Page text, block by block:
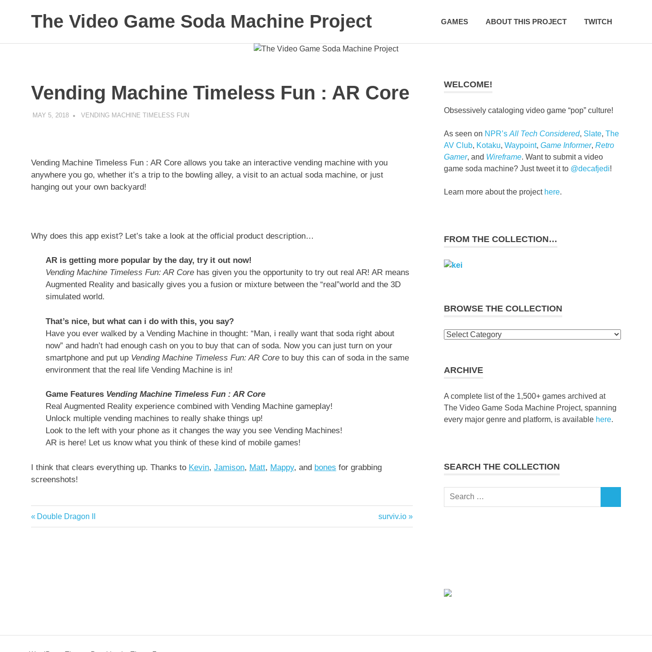
The Video Game Soda Machine Project
Culture
GAMES ABOUT THIS PROJECT TWITCH
Vending Machine Timeless Fun : AR Core
MAY 5, 2018 DECAFJEDI
VENDING MACHINE TIMELESS FUN
Vending Machine Timeless Fun : AR Core allows you take an interactive vending machine with you
anywhere you go, whether it’s a trip to the bowling alley, a visit to an actual soda machine, or just
hanging out your own backyard!
Why does this app exist? Let’s take a look at the official product description…
AR is getting more popular by the day, try it out now!
Vending Machine Timeless Fun: AR Core has given you the opportunity to try out real AR! AR means
Augmented Reality and basically gives you a fusion or mixture between the “real”world and the 3D
simulated world.
That’s nice, but what can i do with this, you say?
Have you ever walked by a Vending Machine in thought: “Man, i really want that soda right about
now” and hadn’t had enough cash on you to buy that can of soda. Now you can just turn on your
smartphone and put up Vending Machine Timeless Fun: AR Core to buy this can of soda in the same
environment that the real life Vending Machine is in!
Game Features Vending Machine Timeless Fun : AR Core
Real Augmented Reality experience combined with Vending Machine gameplay!
Unlock multiple vending machines to really shake things up!
Look to the left with your phone as it changes the way you see Vending Machines!
AR is here! Let us know what you think of these kind of mobile games!
I think that clears everything up. Thanks to Kevin, Jamison, Matt, Mappy, and bones for grabbing
screenshots!
Post
Previous
Post:
Double Dragon II
Next
Post:
surviv.io
WELCOME!
Obsessively cataloging video game “pop” culture!
As seen on NPR’sAll Tech Considered, Slate,The
AV Club, Kotaku,Waypoint,Game Informer,Retro
Gamer, and Wireframe. Want to submit a video
game soda machine? Just tweet it to @decafjedi!
Learn more about the project here.
FROM THE COLLECTION…
BROWSE THE COLLECTION
Browse
ARCHIVE
A complete list of the 1,500+ games archived at
The Video Game Soda Machine Project, spanning
every major genre and platform, is available here.
SEARCH THE COLLECTION
Search